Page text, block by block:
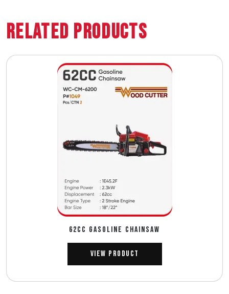
Related Products
62CC GASOLINE CHAINSAW
View Product